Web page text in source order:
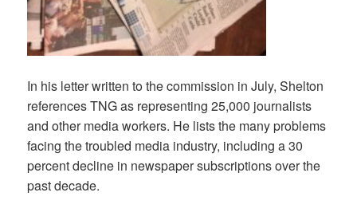
In his letter written to the commission in July, Shelton
references TNG as representing 25,000 journalists
and other media workers. He lists the many problems
facing the troubled media industry, including a 30
percent decline in newspaper subscriptions over the
past decade.